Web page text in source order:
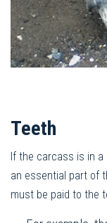
Teeth
If the carcass is in a
an essential part of
must be paid to the